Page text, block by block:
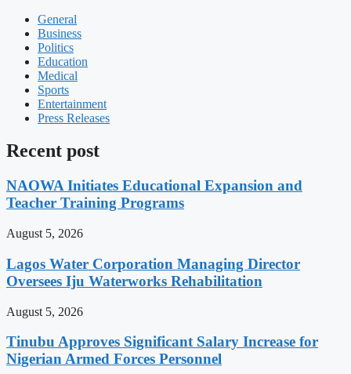
General
Business
Politics
Education
Medical
Sports
Entertainment
Press Releases
Recent post
NAOWA Initiates Educational Expansion and
Teacher Training Programs
August 5, 2026
Lagos Water Corporation Managing Director
Oversees Iju Waterworks Rehabilitation
August 5, 2026
Tinubu Approves Significant Salary Increase for
Nigerian Armed Forces Personnel